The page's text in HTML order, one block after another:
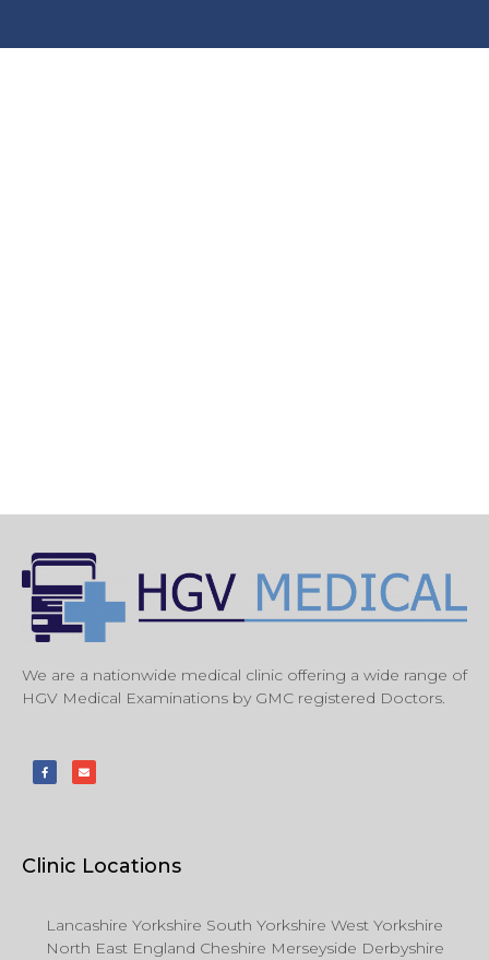
We are a nationwide medical clinic offering a wide range of
HGV Medical Examinations by GMC registered Doctors.
Clinic Locations
Lancashire Yorkshire South Yorkshire West Yorkshire
North East England Cheshire Merseyside Derbyshire